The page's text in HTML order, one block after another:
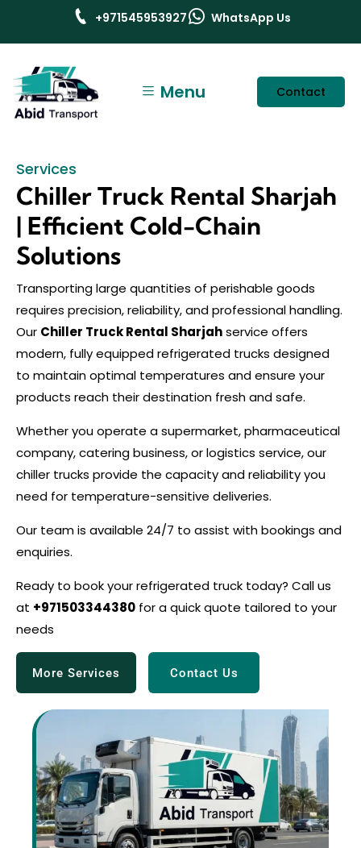
+971545953927 WhatsApp Us
Menu Contact
Services
Chiller Truck Rental Sharjah
| Efficient Cold-Chain
Solutions
Transporting large quantities of perishable goods
requires precision, reliability, and professional handling.
Our Chiller Truck Rental Sharjahservice offers
modern, fully equipped refrigerated trucks designed
to maintain optimal temperatures and ensure your
products reach their destination fresh and safe.
Whether you operate a supermarket, pharmaceutical
company, catering business, or logistics service, our
chiller trucks provide the capacity and reliability you
need for temperature-sensitive deliveries.
Our team is available 24/7 to assist with bookings and
enquiries.
Ready to book your refrigerated truck today? Call us
at +971503344380 for a quick quote tailored to your
needs
More Services Contact Us